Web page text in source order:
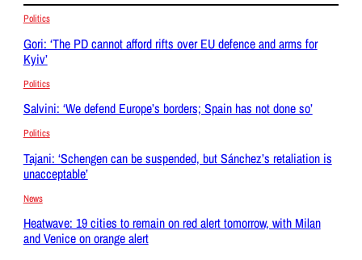
Politics
Gori: ‘The PD cannot afford rifts over EU defence and arms for
Kyiv’
Politics
Salvini: ‘We defend Europe’s borders; Spain has not done so’
Politics
Tajani: ‘Schengen can be suspended, but Sánchez’s retaliation is
unacceptable’
News
Heatwave: 19 cities to remain on red alert tomorrow, with Milan
and Venice on orange alert